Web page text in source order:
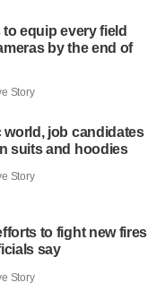
equip every field
by the end of
Story
world, job candidates
suits and hoodies
Story
to fight new fires
say
Story